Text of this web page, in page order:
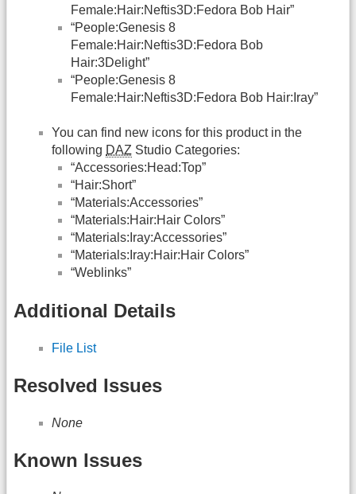
Female:Hair:Neftis3D:Fedora Bob Hair”
“People:Genesis 8
Female:Hair:Neftis3D:Fedora Bob
Hair:3Delight”
“People:Genesis 8
Female:Hair:Neftis3D:Fedora Bob Hair:Iray”
You can find new icons for this product in the
following DAZ Studio Categories:
“Accessories:Head:Top”
“Hair:Short”
“Materials:Accessories”
“Materials:Hair:Hair Colors”
“Materials:Iray:Accessories”
“Materials:Iray:Hair:Hair Colors”
“Weblinks”
Additional Details
File List
Resolved Issues
None
Known Issues